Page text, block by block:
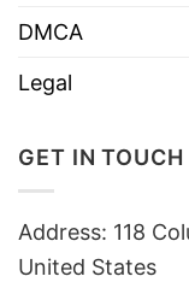
DMCA
Legal
GET IN TOUCH
Address: 118
United States